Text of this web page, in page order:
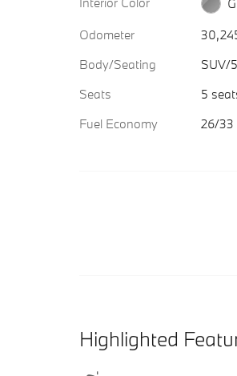
Odometer
Body/Seating
SUV/
Seats
5
Fuel Economy
26/33
Highlighted